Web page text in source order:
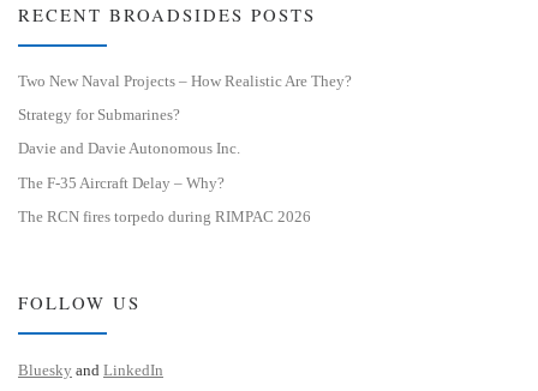
RECENT BROADSIDES POSTS
Two New Naval Projects – How Realistic Are They?
Strategy for Submarines?
Davie and Davie Autonomous Inc.
The F-35 Aircraft Delay – Why?
The RCN fires torpedo during RIMPAC 2026
FOLLOW US
Bluesky and LinkedIn